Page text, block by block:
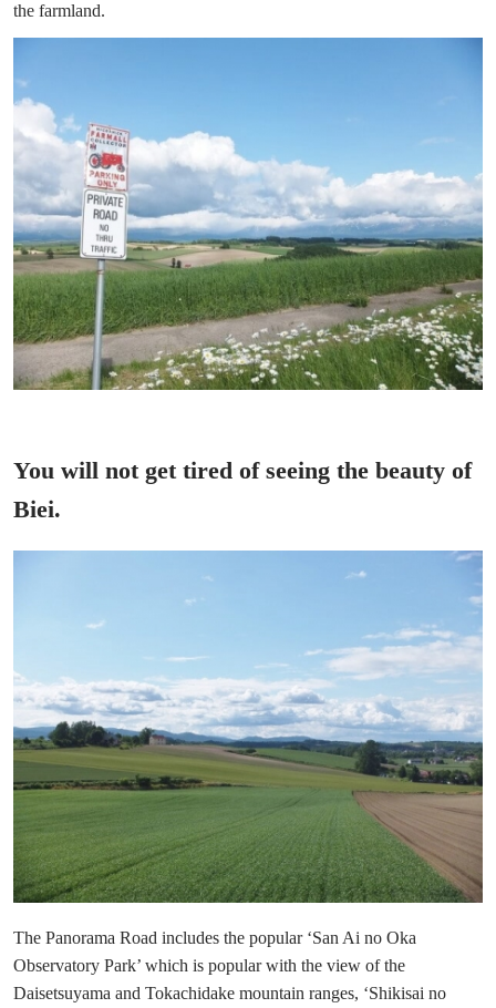
the farmland.
You will not get tired of seeing the beauty of
Biei.
The Panorama Road includes the popular ‘San Ai no Oka
Observatory Park’ which is popular with the view of the
Daisetsuyama and Tokachidake mountain ranges, ‘Shikisai no